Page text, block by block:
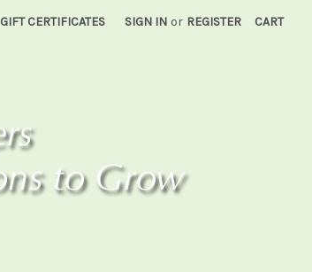
GIFT CERTIFICATES SIGN IN or REGISTER CART